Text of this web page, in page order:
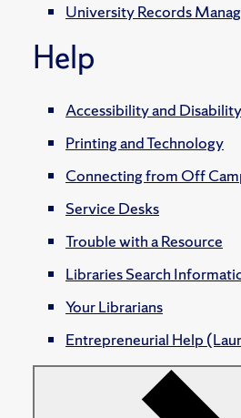
University Records
Help
Accessibility and
Printing and Technology
Connecting from Off
Service Desks
Trouble with a Resource
Libraries Search
Your Librarians
Entrepreneurial Help